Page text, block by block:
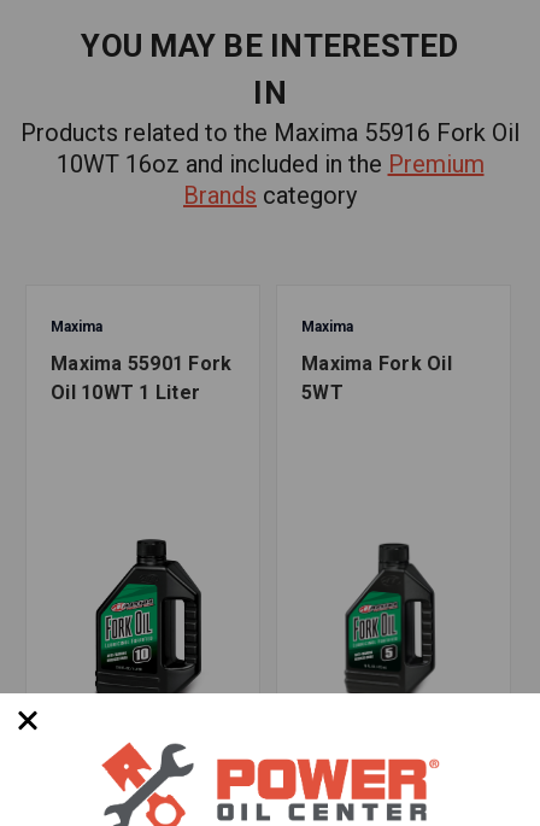
YOU MAY BE INTERESTED
IN
Products related to the Maxima 55916 Fork Oil
10WT 16oz and included in the Premium
Brands category
Maxima
Maxima 55901 Fork
Oil 10WT 1 Liter
SKU: MX-930043
Maxima
Maxima Fork Oil
5WT
SKU: 7889813569777
Options Available